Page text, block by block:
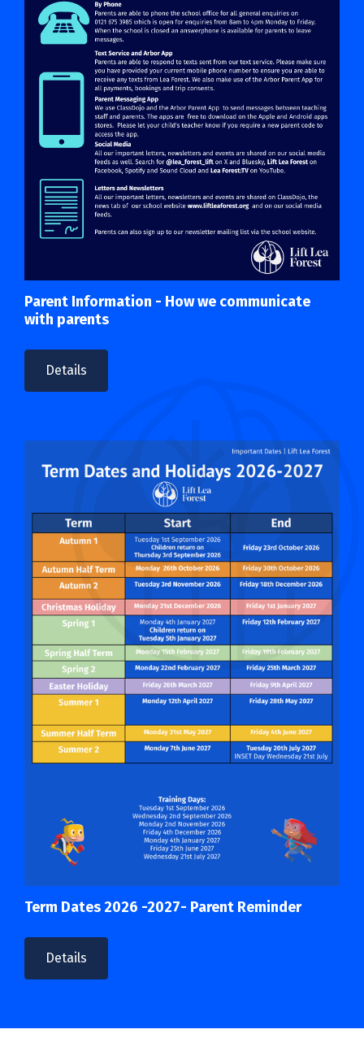
Parent Information - How we communicate
with parents
Details
Term Dates 2026 -2027- Parent Reminder
Details